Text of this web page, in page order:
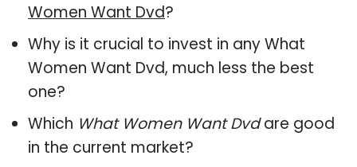
Women Want Dvd?
Why is it crucial to invest in any What
Women Want Dvd, much less the best
one?
Which What Women Want Dvdare good
in the current market?